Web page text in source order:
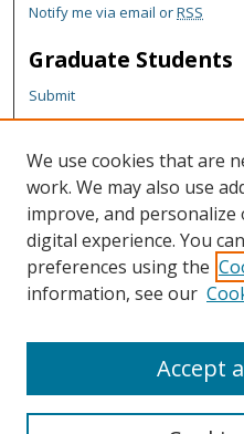
Notify me via email orRSS
Graduate Students
Submit
Theses and Dissertations
Reports
Policies
Contact the Grad School
Author Corner
Author FAQ
We use cookies that are
work. We may also use
improve, and
digital experience. You
preferences using the
information, see our
Accept